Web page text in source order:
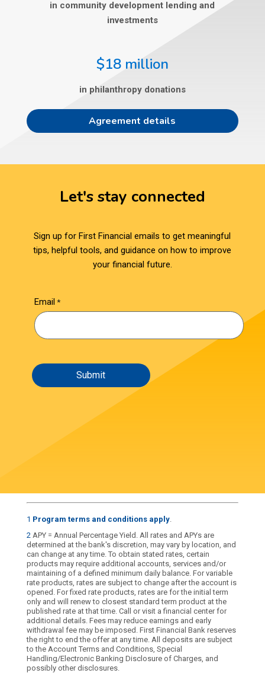
in community development lending and
investments
$18 million
in philanthropy donations
Agreement details
Let's stay connected
Sign up for First Financial emails to get meaningful
tips, helpful tools, and guidance on how to improve
your financial future.
Email
1 Program terms and conditions apply.
2 APY = Annual Percentage Yield. All rates and APYs are
determined at the bank's discretion, may vary by location, and
can change at any time. To obtain stated rates, certain
products may require additional accounts, services and/or
maintaining of a defined minimum daily balance. For variable
rate products, rates are subject to change after the account is
opened. For fixed rate products, rates are for the initial term
only and will renew to closest standard term product at the
published rate at that time. Call or visit a financial center for
additional details. Fees may reduce earnings and early
withdrawal fee may be imposed. First Financial Bank reserves
the right to end the offer at any time. All deposits are subject
to the Account Terms and Conditions, Special
Handling/Electronic Banking Disclosure of Charges, and
possibly other disclosures.